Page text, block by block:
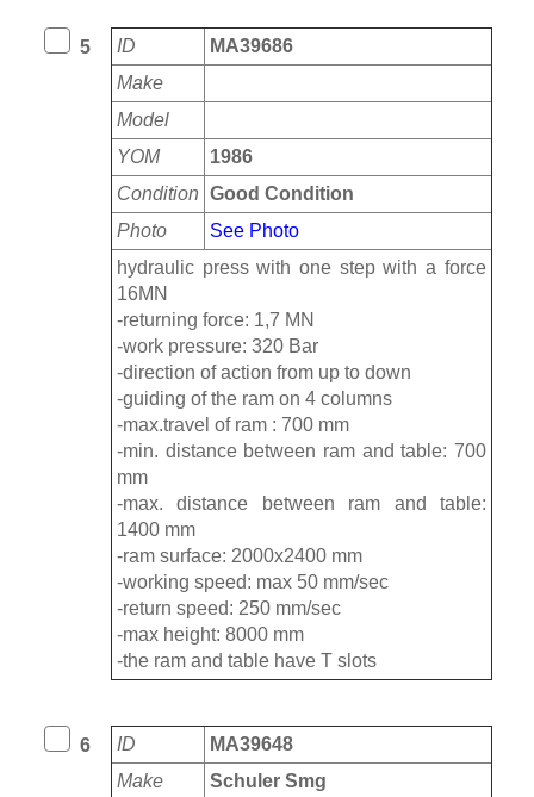
5 ID
MA39686
Make
Model
YOM
1986
Condition Good Condition
Photo
See Photo
hydraulic press with one step with a force
16MN
-returning force: 1,7 MN
-work pressure: 320 Bar
-direction of action from up to down
-guiding of the ram on 4 columns
-max.travel of ram : 700 mm
-min. distance between ram and table: 700
mm
-max. distance between ram and table:
1400 mm
-ram surface: 2000x2400 mm
-working speed: max 50 mm/sec
-return speed: 250 mm/sec
-max height: 8000 mm
-the ram and table have T slots
6 ID
MA39648
Make
Schuler Smg